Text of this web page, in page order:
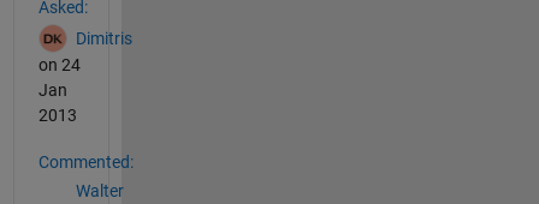
Asked:
Dimitris
on 24
Jan
2013
Commented:
Walter